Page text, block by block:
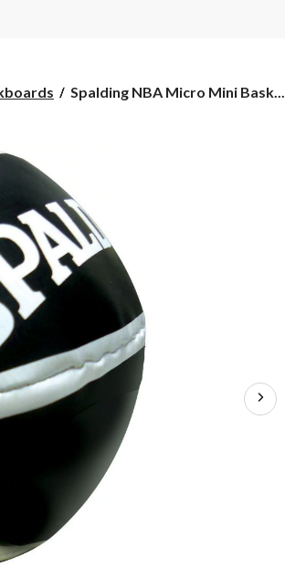
Spalding
Set
Spalding NBA Micro Mini Bask...